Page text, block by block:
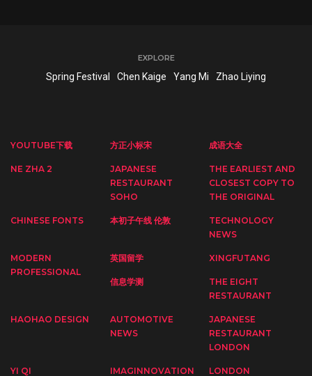
EXPLORE
Spring Festival Chen Kaige Yang Mi Zhao Liying
YOUTUBE下载 方正小标宋 成语大全
NE ZHA 2
JAPANESE
RESTAURANT
SOHO
THE EARLIEST AND
CLOSEST COPY TO
THE ORIGINAL
CHINESE FONTS 本初子午线 伦敦
TECHNOLOGY
NEWS
MODERN
PROFESSIONAL
英国留学 XINGFUTANG
信息学测
THE EIGHT
RESTAURANT
HAOHAO DESIGN
AUTOMOTIVE
NEWS
JAPANESE
RESTAURANT
LONDON
YI QI IMAGINNOVATION LONDON